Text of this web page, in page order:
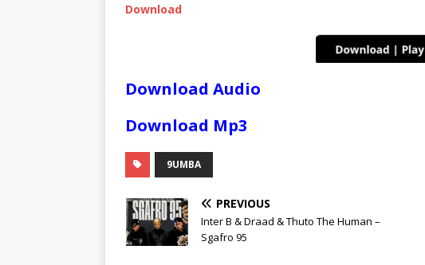
Download
Download Audio
Download Mp3
9UMBA
PREVIOUS
Inter B & Draad & Thuto The Human –
Sgafro 95